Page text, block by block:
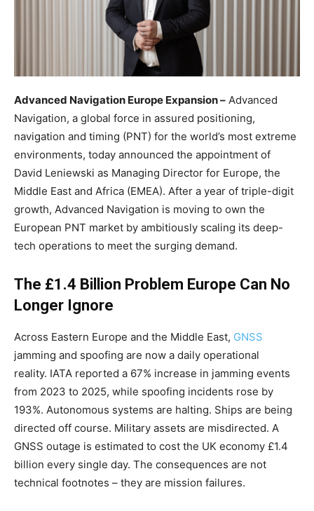
Advanced Navigation Europe Expansion – Advanced
Navigation, a global force in assured positioning,
navigation and timing (PNT) for the world’s most extreme
environments, today announced the appointment of
David Leniewski as Managing Director for Europe, the
Middle East and Africa (EMEA). After a year of triple-digit
growth, Advanced Navigation is moving to own the
European PNT market by ambitiously scaling its deep-
tech operations to meet the surging demand.
The £1.4 Billion Problem Europe Can No
Longer Ignore
Across Eastern Europe and the Middle East, GNSS
jamming and spoofing are now a daily operational
reality. IATA reported a 67% increase in jamming events
from 2023 to 2025, while spoofing incidents rose by
193%. Autonomous systems are halting. Ships are being
directed off course. Military assets are misdirected. A
GNSS outage is estimated to cost the UK economy £1.4
billion every single day. The consequences are not
technical footnotes – they are mission failures.